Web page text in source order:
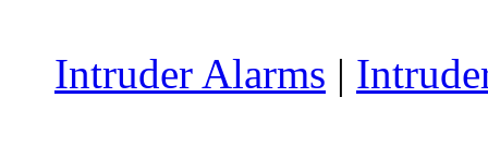
Intruder Alarms |